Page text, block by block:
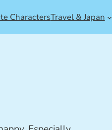
CharactersTravel & Japan